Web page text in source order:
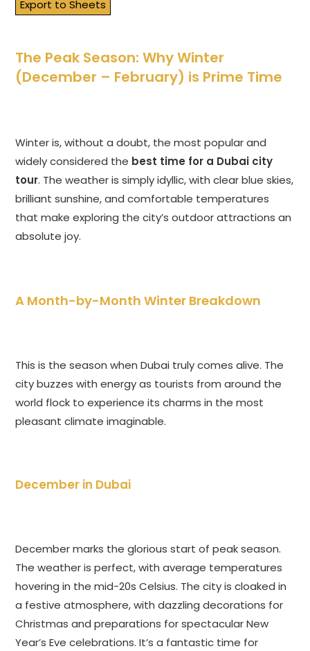
Export to Sheets
The Peak Season: Why Winter
(December – February) is Prime Time
Winter is, without a doubt, the most popular and
widely considered the best time for a Dubai city
tour. The weather is simply idyllic, with clear blue skies,
brilliant sunshine, and comfortable temperatures
that make exploring the city’s outdoor attractions an
absolute joy.
A Month-by-Month Winter Breakdown
This is the season when Dubai truly comes alive. The
city buzzes with energy as tourists from around the
world flock to experience its charms in the most
pleasant climate imaginable.
December in Dubai
December marks the glorious start of peak season.
The weather is perfect, with average temperatures
hovering in the mid-20s Celsius. The city is cloaked in
a festive atmosphere, with dazzling decorations for
Christmas and preparations for spectacular New
Year’s Eve celebrations. It’s a fantastic time for